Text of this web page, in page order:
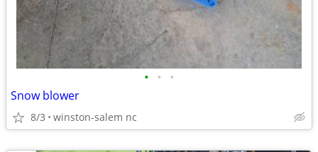
• • •
Snow blower
8/3 winston-salem nc